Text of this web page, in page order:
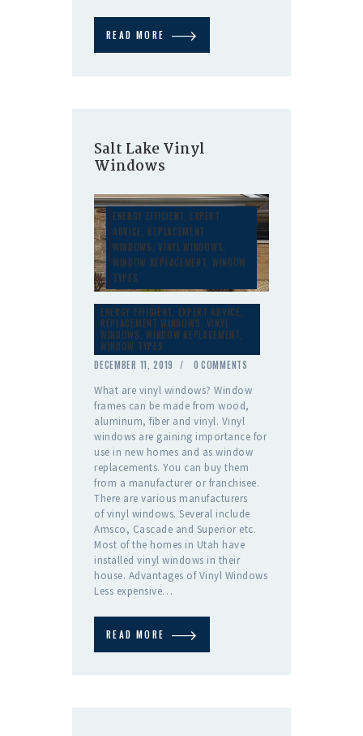
READ MORE
Salt Lake Vinyl
Windows
ENERGY EFFICIENT EXPERT
ADVICE
REPLACEMENT
WINDOWS ,VINYL WINDOWS
WINDOW REPLACEMENT WINDOW
TYPES
ENERGY EFFICIENT EXPERT ADVICE
REPLACEMENT WINDOWS VINYL
WINDOWS ,WINDOW REPLACEMENT
WINDOW TYPES
DECEMBER 11, 2019
0 COMMENTS
What are vinyl windows? Window
frames can be made from wood,
aluminum, fiber and vinyl. Vinyl
windows are gaining importance for
use in new homes and as window
replacements. You can buy them
from a manufacturer or franchisee.
There are various manufacturers
of vinyl windows. Several include
Amsco, Cascade and Superior etc.
Most of the homes in Utah have
installed vinyl windows in their
house. Advantages of Vinyl Windows
Less expensive…
READ MORE